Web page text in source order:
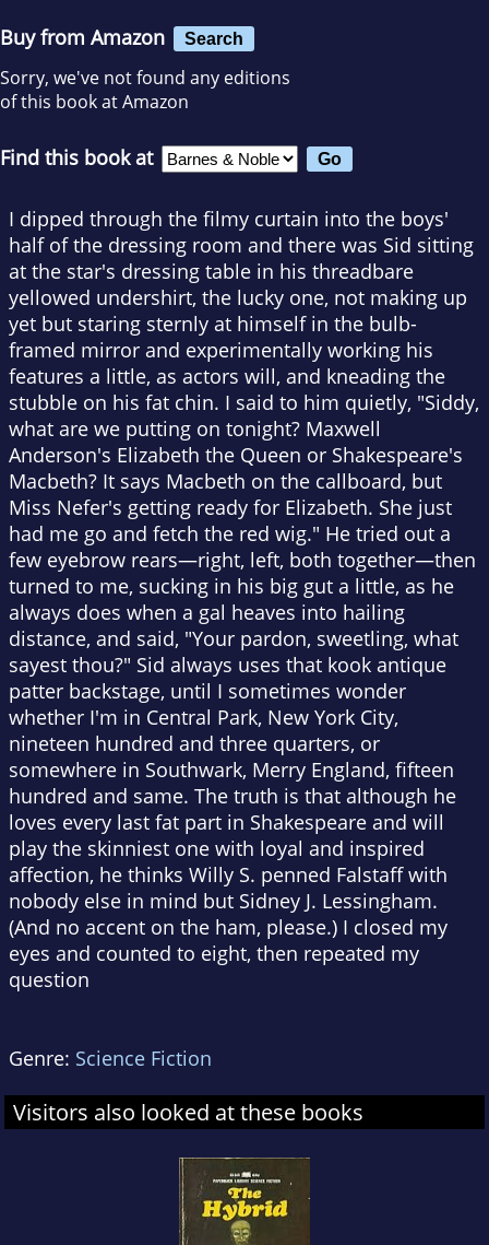
Buy from Amazon Search
Sorry, we've not found any editions
of this book at Amazon
Find this book at
I dipped through the filmy curtain into the boys'
half of the dressing room and there was Sid sitting
at the star's dressing table in his threadbare
yellowed undershirt, the lucky one, not making up
yet but staring sternly at himself in the bulb-
framed mirror and experimentally working his
features a little, as actors will, and kneading the
stubble on his fat chin. I said to him quietly, "Siddy,
what are we putting on tonight? Maxwell
Anderson's Elizabeth the Queen or Shakespeare's
Macbeth? It says Macbeth on the callboard, but
Miss Nefer's getting ready for Elizabeth. She just
had me go and fetch the red wig." He tried out a
few eyebrow rears—right, left, both together—then
turned to me, sucking in his big gut a little, as he
always does when a gal heaves into hailing
distance, and said, "Your pardon, sweetling, what
sayest thou?" Sid always uses that kook antique
patter backstage, until I sometimes wonder
whether I'm in Central Park, New York City,
nineteen hundred and three quarters, or
somewhere in Southwark, Merry England, fifteen
hundred and same. The truth is that although he
loves every last fat part in Shakespeare and will
play the skinniest one with loyal and inspired
affection, he thinks Willy S. penned Falstaff with
nobody else in mind but Sidney J. Lessingham.
(And no accent on the ham, please.) I closed my
eyes and counted to eight, then repeated my
question
Genre: Science Fiction
Visitors also looked at these books